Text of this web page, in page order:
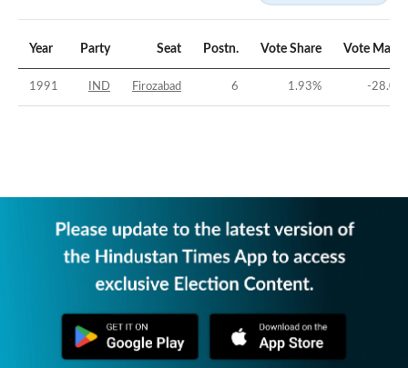
Year Party Seat Postn. Vote Share Vote
1991 IND Firozabad 6 1.93% -28.08